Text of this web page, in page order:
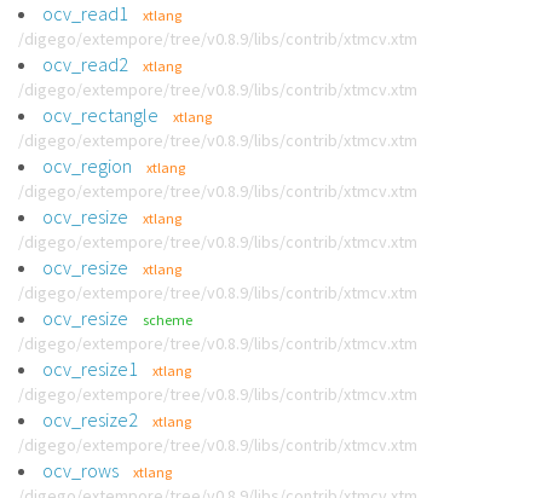
ocv_read1 xtlang
/digego/extempore/tree/v0.8.9/libs/contrib/xtmcv.xtm
ocv_read2 xtlang
/digego/extempore/tree/v0.8.9/libs/contrib/xtmcv.xtm
ocv_rectangle xtlang
/digego/extempore/tree/v0.8.9/libs/contrib/xtmcv.xtm
ocv_region xtlang
/digego/extempore/tree/v0.8.9/libs/contrib/xtmcv.xtm
ocv_resize xtlang
/digego/extempore/tree/v0.8.9/libs/contrib/xtmcv.xtm
ocv_resize xtlang
/digego/extempore/tree/v0.8.9/libs/contrib/xtmcv.xtm
ocv_resize scheme
/digego/extempore/tree/v0.8.9/libs/contrib/xtmcv.xtm
ocv_resize1 xtlang
/digego/extempore/tree/v0.8.9/libs/contrib/xtmcv.xtm
ocv_resize2 xtlang
/digego/extempore/tree/v0.8.9/libs/contrib/xtmcv.xtm
ocv_rows xtlang